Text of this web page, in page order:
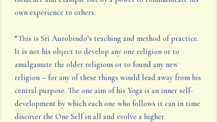
own experience to others.
“This is Sri Aurobindo’s teaching and method of practice.
It is not his object to develop any one religion or to
amalgamate the older religions or to found any new
religion – for any of these things would lead away from his
central purpose. The one aim of his Yoga is an inner self-
development by which each one who follows it can in time
discover the One Self in all and evolve a higher